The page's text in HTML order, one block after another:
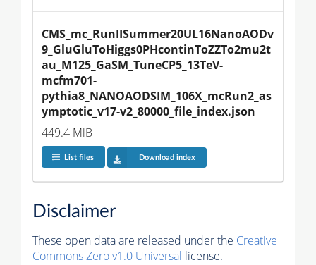
CMS_mc_RunIISummer20UL16NanoAODv
9_GluGluToHiggs0PHcontinToZZTo2mu2t
au_M125_GaSM_TuneCP5_13TeV-
mcfm701-
pythia8_NANOAODSIM_106X_mcRun2_as
ymptotic_v17-v2_80000_file_index.json
449.4 MiB
List files Download index
Disclaimer
These open data are released under the Creative
Commons Zero v1.0 Universal license.